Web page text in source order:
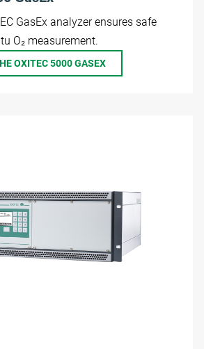
GasEx analyzer ensures safe
O₂ measurement.
OXITEC 5000 GASEX